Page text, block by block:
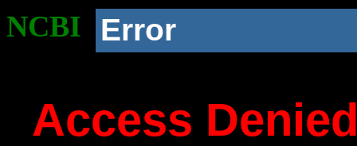
NCBI Error
Access